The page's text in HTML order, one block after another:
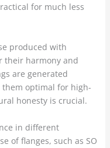
for much less
produced with
their harmony and
are generated
optimal for high-
honesty is crucial.
in different
of flanges, such as SO